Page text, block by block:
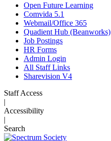
Open Future Learning
Comvida 5.1
Webmail/Office 365
Quadient Hub (Beanworks)
Job Postings
HR Forms
Admin Login
All Staff Links
Sharevision V4
Staff Access
|
Accessibility
|
Search